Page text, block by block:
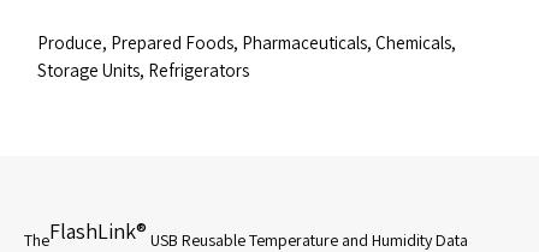
Produce, Prepared Foods, Pharmaceuticals, Chemicals,
Storage Units, Refrigerators
TheFlashLink® USB Reusable Temperature and Humidity Data